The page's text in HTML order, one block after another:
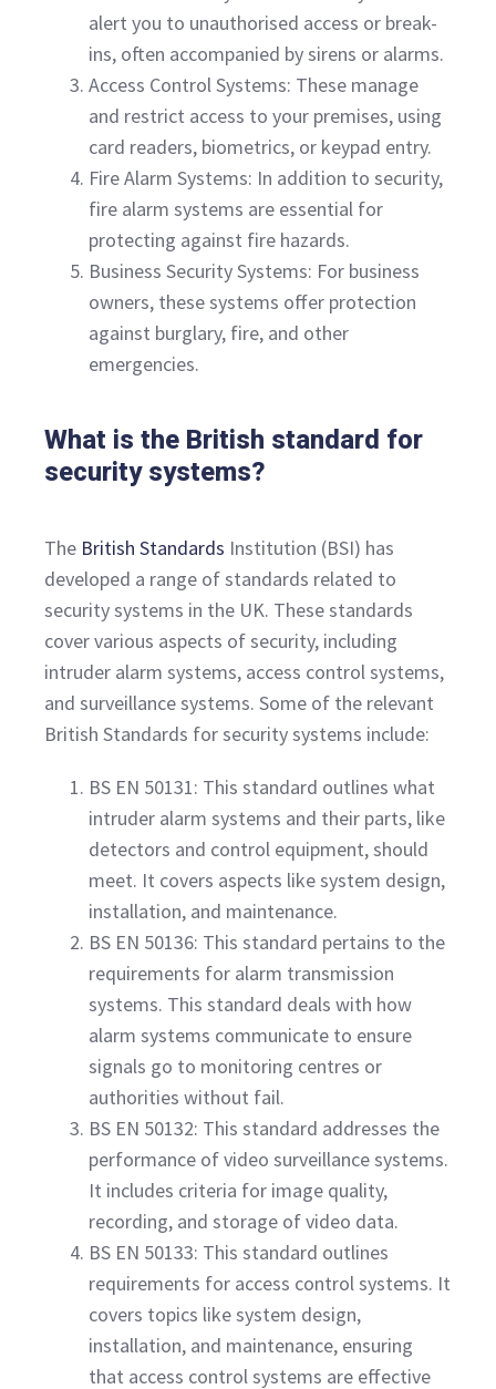
alert you to unauthorised access or break-
ins, often accompanied by sirens or alarms.
Access Control Systems: These manage
and restrict access to your premises, using
card readers, biometrics, or keypad entry.
Fire Alarm Systems: In addition to security,
fire alarm systems are essential for
protecting against fire hazards.
Business Security Systems: For business
owners, these systems offer protection
against burglary, fire, and other
emergencies.
What is the British standard for
security systems?
The British Standards Institution (BSI) has
developed a range of standards related to
security systems in the UK. These standards
cover various aspects of security, including
intruder alarm systems, access control systems,
and surveillance systems. Some of the relevant
British Standards for security systems include:
BS EN 50131: This standard outlines what
intruder alarm systems and their parts, like
detectors and control equipment, should
meet. It covers aspects like system design,
installation, and maintenance.
BS EN 50136: This standard pertains to the
requirements for alarm transmission
systems. This standard deals with how
alarm systems communicate to ensure
signals go to monitoring centres or
authorities without fail.
BS EN 50132: This standard addresses the
performance of video surveillance systems.
It includes criteria for image quality,
recording, and storage of video data.
BS EN 50133: This standard outlines
requirements for access control systems. It
covers topics like system design,
installation, and maintenance, ensuring
that access control systems are effective